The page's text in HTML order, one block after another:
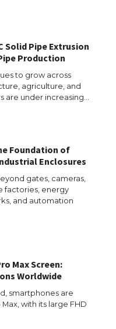
Solid Pipe Extrusion
Production
to grow across
agriculture, and
are under increasing…
Foundation of
Enclosures
gates, cameras,
factories, energy
and automation
Max Screen:
Worldwide
smartphones are
with its large FHD
to US Student Visa
to Understanding
Visa in USA